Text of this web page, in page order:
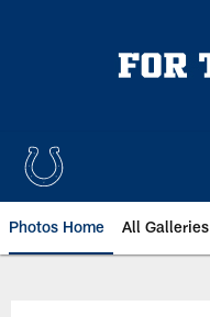
Photos Home All Galleries